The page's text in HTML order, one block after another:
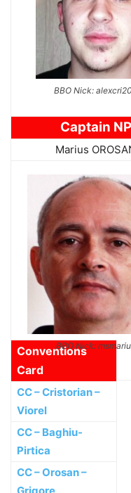
BBO Nick:
Captain NP
Marius
BBO Nick:
Conventions
Card
CC – Cristorian –
Viorel
CC – Baghiu-
Pirtica
CC – Orosan –